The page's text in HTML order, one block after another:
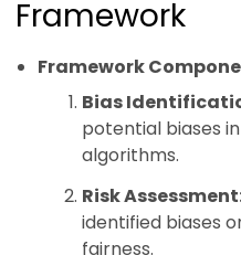
Framework
Framework
Bias
potential biases
algorithms.
Risk
identified biases
fairness.